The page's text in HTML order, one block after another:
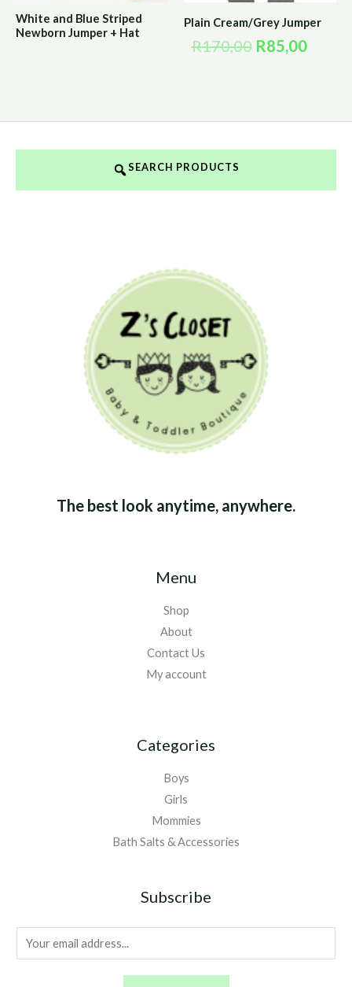
White and Blue Striped
Newborn Jumper + Hat
Plain Cream/Grey Jumper
R170,00 R85,00
SEARCH PRODUCTS
The best look anytime, anywhere.
Menu
Shop
About
Contact Us
My account
Categories
Boys
Girls
Mommies
Bath Salts & Accessories
Subscribe
m